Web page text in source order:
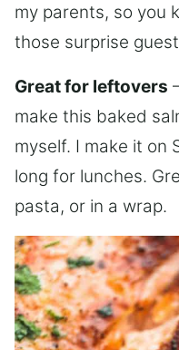
my parents, so you
those surprise
Great for leftovers
make this baked
myself. I make it on
long for lunches.
pasta, or in a wrap.